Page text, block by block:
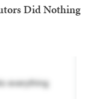
Did Nothing